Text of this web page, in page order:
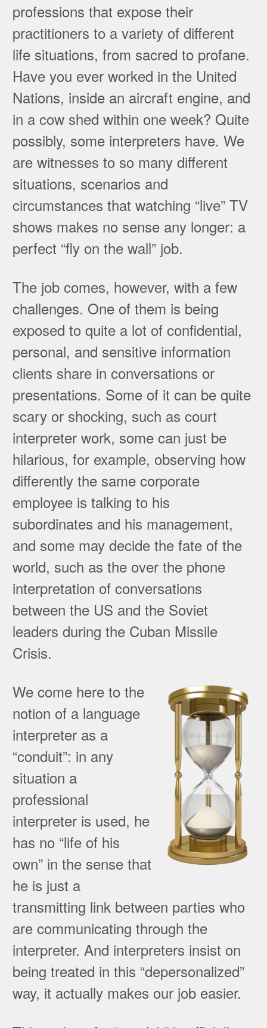
professions that expose their
practitioners to a variety of different
life situations, from sacred to profane.
Have you ever worked in the United
Nations, inside an aircraft engine, and
in a cow shed within one week? Quite
possibly, some interpreters have. We
are witnesses to so many different
situations, scenarios and
circumstances that watching “live” TV
shows makes no sense any longer: a
perfect “fly on the wall” job.
The job comes, however, with a few
challenges. One of them is being
exposed to quite a lot of confidential,
personal, and sensitive information
clients share in conversations or
presentations. Some of it can be quite
scary or shocking, such as court
interpreter work, some can just be
hilarious, for example, observing how
differently the same corporate
employee is talking to his
subordinates and his management,
and some may decide the fate of the
world, such as the over the phone
interpretation of conversations
between the US and the Soviet
leaders during the Cuban Missile
Crisis.
We come here to the
notion of a language
interpreter as a
“conduit”: in any
situation a
professional
interpreter is used, he
has no “life of his
own” in the sense that
he is just a
transmitting link between parties who
are communicating through the
interpreter. And interpreters insist on
being treated in this “depersonalized”
way, it actually makes our job easier.